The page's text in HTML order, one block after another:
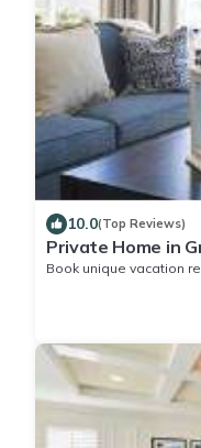
10.0(Top Reviews)
Private Home in
Book unique vacation